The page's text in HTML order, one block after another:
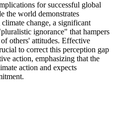
for successful global
the world demonstrates
climate change, a significant
ignorance" that hampers
others' attitudes. Effective
to correct this perception gap
action, emphasizing that the
action and expects